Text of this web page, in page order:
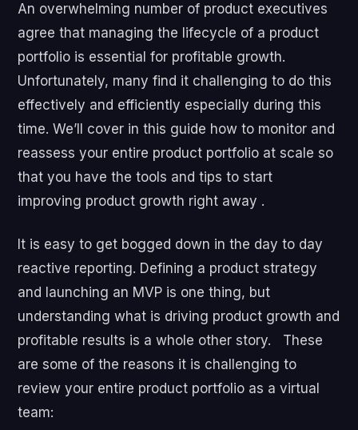
An overwhelming number of product executives
agree that managing the lifecycle of a product
portfolio is essential for profitable growth.
Unfortunately, many find it challenging to do this
effectively and efficiently especially during this
time. We’ll cover in this guide how to monitor and
reassess your entire product portfolio at scale so
that you have the tools and tips to start
improving product growth right away .
It is easy to get bogged down in the day to day
reactive reporting. Defining a product strategy
and launching an MVP is one thing, but
understanding what is driving product growth and
profitable results is a whole other story. These
are some of the reasons it is challenging to
review your entire product portfolio as a virtual
team: